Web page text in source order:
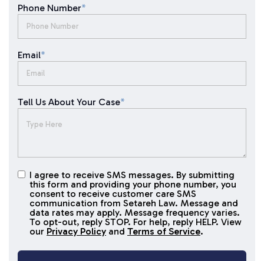
Phone Number*
Email*
Tell Us About Your Case*
I agree to
receive
SMS
messages
I agree to receive SMS messages. By submitting
this form and providing your phone number, you
consent to receive customer care SMS
communication from Setareh Law. Message and
data rates may apply. Message frequency varies.
To opt-out, reply STOP. For help, reply HELP. View
our Privacy Policy and Terms of Service.